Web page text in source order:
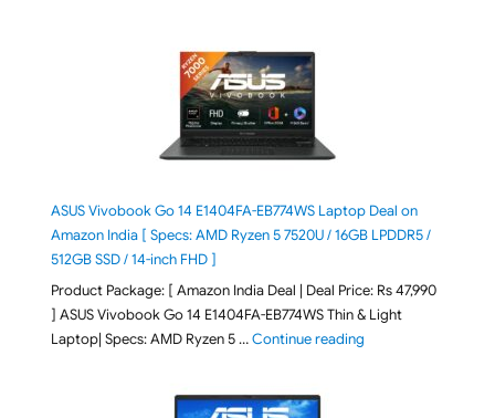
ASUS Vivobook Go 14 E1404FA-EB774WS Laptop Deal on
Amazon India [ Specs: AMD Ryzen 5 7520U / 16GB LPDDR5 /
512GB SSD / 14-inch FHD ]
Product Package: [ Amazon India Deal | Deal Price: Rs 47,990
] ASUS Vivobook Go 14 E1404FA-EB774WS Thin & Light
Laptop| Specs: AMD Ryzen 5 …Continue reading"ASUS Vivobook Go